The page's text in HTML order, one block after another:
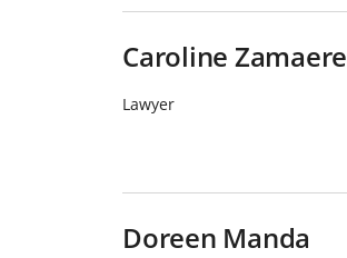
Caroline Zamaere
Lawyer
Doreen Manda